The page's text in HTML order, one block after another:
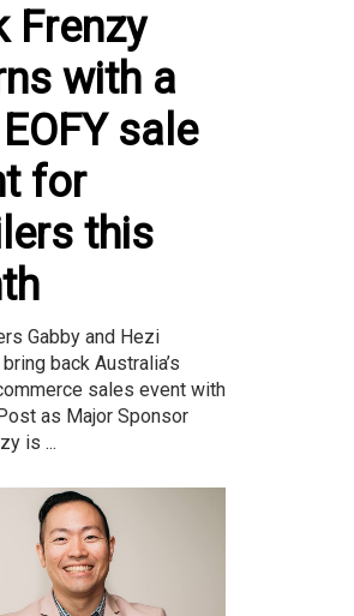
Frenzy
with a
sale
for
this
Gabby and Hezi
back Australia’s
sales event with
as Major Sponsor
is ...